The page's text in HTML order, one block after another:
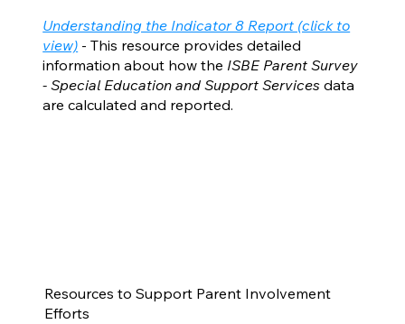
Understanding the Indicator 8 Report (click to
view) - This resource provides detailed
information about how the ISBE Parent Survey
- Special Education and Support Services data
are calculated and reported.
Resources to Support Parent Involvement
Efforts